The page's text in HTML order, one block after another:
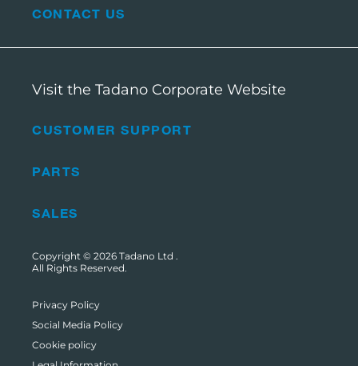
CUSTOMER SUPPORT
PARTS
SALES
CONTACT US
Visit the Tadano Corporate Website
Copyright © 2026 Tadano Ltd .
All Rights Reserved.
Privacy Policy
Social Media Policy
Cookie policy